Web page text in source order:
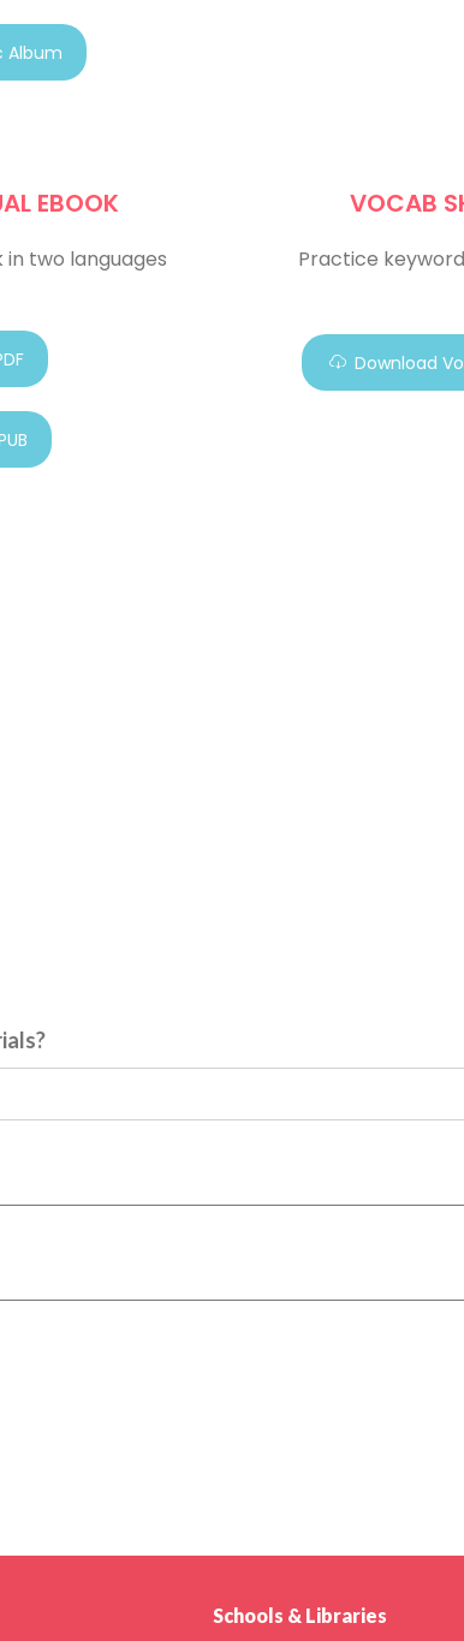
Album
EBOOK
in two languages
VOCAB
Practice
Download
Schools & Libraries